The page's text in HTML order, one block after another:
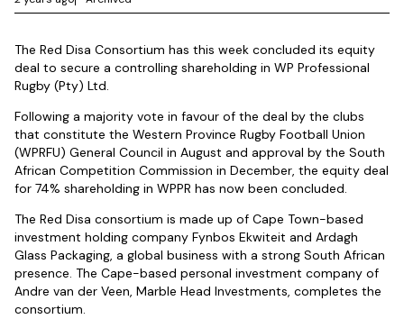
The Red Disa Consortium has this week concluded its equity
deal to secure a controlling shareholding in WP Professional
Rugby (Pty) Ltd.
Following a majority vote in favour of the deal by the clubs
that constitute the Western Province Rugby Football Union
(WPRFU) General Council in August and approval by the South
African Competition Commission in December, the equity deal
for 74% shareholding in WPPR has now been concluded.
The Red Disa consortium is made up of Cape Town-based
investment holding company Fynbos Ekwiteit and Ardagh
Glass Packaging, a global business with a strong South African
presence. The Cape-based personal investment company of
Andre van der Veen, Marble Head Investments, completes the
consortium.